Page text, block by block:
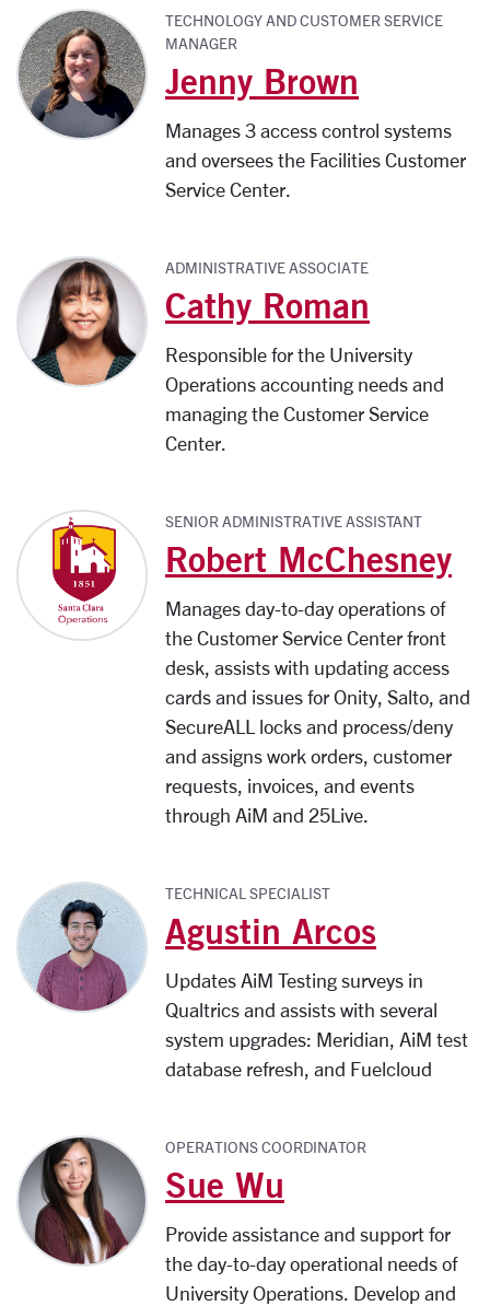
TECHNOLOGY AND CUSTOMER SERVICE
MANAGER
Jenny Brown
Manages 3 access control systems
and oversees the Facilities Customer
Service Center.
ADMINISTRATIVE ASSOCIATE
Cathy Roman
Responsible for the University
Operations accounting needs and
managing the Customer Service
Center.
SENIOR ADMINISTRATIVE ASSISTANT
Robert McChesney
Manages day-to-day operations of
the Customer Service Center front
desk, assists with updating access
cards and issues for Onity, Salto, and
SecureALL locks and process/deny
and assigns work orders, customer
requests, invoices, and events
through AiM and 25Live.
TECHNICAL SPECIALIST
Agustin Arcos
Updates AiM Testing surveys in
Qualtrics and assists with several
system upgrades: Meridian, AiM test
database refresh, and Fuelcloud
OPERATIONS COORDINATOR
Sue Wu
Provide assistance and support for
the day-to-day operational needs of
University Operations. Develop and